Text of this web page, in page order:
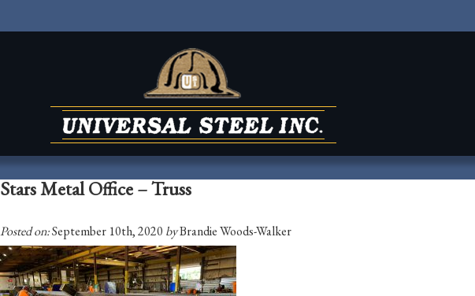
Stars Metal Office – Truss
Posted on:September 10th, 2020 byBrandie Woods-Walker